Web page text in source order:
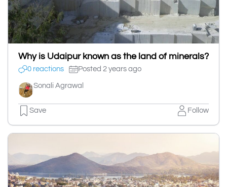
Why is Udaipur known as the land of minerals?
0 reactions Posted 2 years ago
Sonali Agrawal
Save Follow